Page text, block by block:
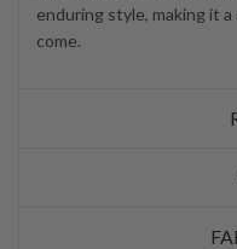
enduring style, making it
come.